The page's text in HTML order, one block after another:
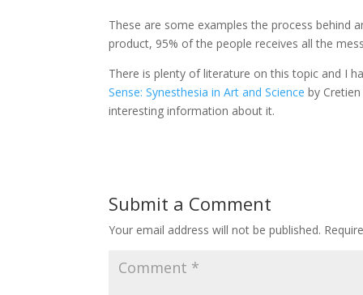
These are some examples the process behind
product, 95% of the people receives all the
There is plenty of literature on this topic and I
Sense: Synesthesia in Art and Science by
interesting information about it.
Submit a Comment
Your email address will not be published.